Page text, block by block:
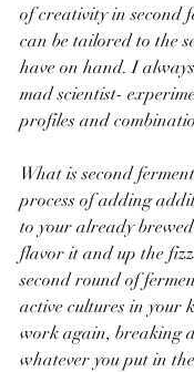
of creativity in second
can be tailored to the
have on hand. I
mad scientist-
profiles and
What is second
process of adding
to your already
flavor it and up the
second round of
active cultures in your
work again, breaking
whatever you put in